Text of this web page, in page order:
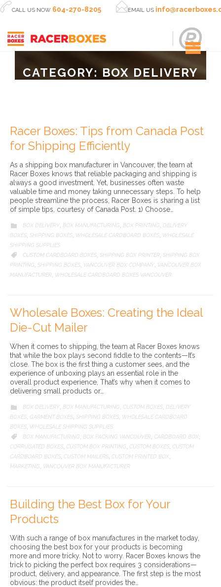
CALL US NOW 604-270-8205 EMAIL US
CATEGORY: BOX DELIVERY
Racer Boxes: Tips from Canada Post
for Shipping Efficiently
As a shipping box manufacturer in Vancouver, the team at
Racer Boxes knows that reliable packaging and shipping is
always a good investment. Yet, businesses often waste
valuable time and money taking unnecessary steps. To help
people streamline the process, Racer Boxes is sharing a list
of simple tips, courtesy of Canada Post. 1) Choose…
 CATEGORY
BOX DELIVERY BOX MANUFACTURING BOX PRINTING DELIVERY
BOXES SHIPPING BOXES WHOLESALE CARDBOARD BOXES WHOLESALE
SHIPPING SUPPLIES

CATEGORY
CUSTOM CARDBOARD BOXES SHIPPING BOX PRINTER SHIPPING BOX
PRINTING
SHIPPING BOXES VANCOUVER BOX COMPANY VANCOUVER BOX
MANUFACTURER WHOLESALE CARDBOARD BOXES VANCOUVER
Wholesale Boxes: Creating the Ideal
Die-Cut Mailer
When it comes to shipping, the team at Racer Boxes knows
that while the box plays second fiddle to the contents—It’s
close. The box is the first thing a customer sees, and the
experience of unboxing plays an essential role in the
overall product experience, That’s why when it comes to
delivering small products or…
 CATEGORY
BOX DELIVERY BOX MANUFACTURING CUSTOM BOXES DELIVERY
BOXES GARMENT BOXES SHIPPING BOXES WHOLESALE CARDBOARD
BOXES WHOLESALE SHIPPING SUPPLIES

CATEGORY
BOX MANUFACTURING BOX PACKING VANCOUVER CARDBOARD BOX
CORRUGATED BOXES CUSTOM BOX PRINTING CUSTOM BOXES CUSTOM
CARDBOARD BOXES CUSTOM MAILERS CUSTOM PRINTED BOX
MARKETING VANCOUVER BOX MANUFACTURER
Building the Best Box for Your
Products
With such a range of box manufactures in the market today,
choosing the best box for your products is becoming
more and more tricky. Not to worry. Racer Boxes knows the
trick to picking the perfect box requires 3 considerations—
product, delivery, and appearance. The first step is the most
obvious: the product itself provides the…